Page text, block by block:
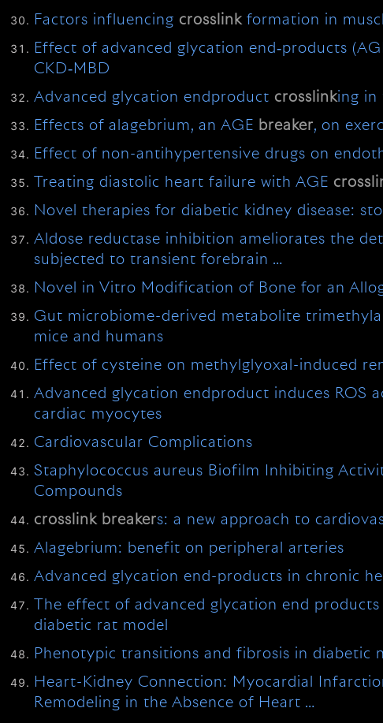
Factors influencing crosslinkformation in
Effect of advanced glycation end‐products
CKD‐MBD
Advanced glycation endproduct crosslinking in
Effects of alagebrium, an AGE breaker, on
Effect of non-antihypertensive drugs on
Treating diastolic heart failure with AGE
Novel therapies for diabetic kidney disease:
Aldose reductase inhibition ameliorates the
subjected to transient forebrain …
Novel in Vitro Modification of Bone for an
Gut microbiome-derived metabolite
mice and humans
Effect of cysteine on methylglyoxal-induced
Advanced glycation endproduct induces ROS
cardiac myocytes
Cardiovascular Complications
Staphylococcus aureus Biofilm Inhibiting
Compounds
crosslink breakers: a new approach to
Alagebrium: benefit on peripheral arteries
Advanced glycation end-products in chronic
The effect of advanced glycation end products
diabetic rat model
Phenotypic transitions and fibrosis in diabetic
Heart-Kidney Connection: Myocardial
Remodeling in the Absence of Heart …